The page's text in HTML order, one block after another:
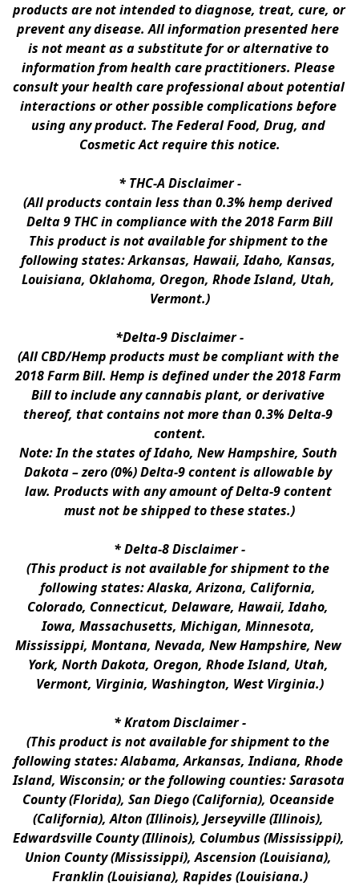
products are not intended to diagnose, treat, cure, or
prevent any disease. All information presented here
is not meant as a substitute for or alternative to
information from health care practitioners. Please
consult your health care professional about potential
interactions or other possible complications before
using any product. The Federal Food, Drug, and
Cosmetic Act require this notice.
* THC-A Disclaimer -
(All products contain less than 0.3% hemp derived
Delta 9 THC in compliance with the 2018 Farm Bill
This product is not available for shipment to the
following states: Arkansas, Hawaii, Idaho, Kansas,
Louisiana, Oklahoma, Oregon, Rhode Island, Utah,
Vermont.)
*Delta-9 Disclaimer -
(All CBD/Hemp products must be compliant with the
2018 Farm Bill. Hemp is defined under the 2018 Farm
Bill to include any cannabis plant, or derivative
thereof, that contains not more than 0.3% Delta-9
content.
Note: In the states of Idaho, New Hampshire, South
Dakota – zero (0%) Delta-9 content is allowable by
law. Products with any amount of Delta-9 content
must not be shipped to these states.)
* Delta-8 Disclaimer -
(This product is not available for shipment to the
following states: Alaska, Arizona, California,
Colorado, Connecticut, Delaware, Hawaii, Idaho,
Iowa, Massachusetts, Michigan, Minnesota,
Mississippi, Montana, Nevada, New Hampshire, New
York, North Dakota, Oregon, Rhode Island, Utah,
Vermont, Virginia, Washington, West Virginia.)
* Kratom Disclaimer -
(This product is not available for shipment to the
following states: Alabama, Arkansas, Indiana, Rhode
Island, Wisconsin; or the following counties: Sarasota
County (Florida), San Diego (California), Oceanside
(California), Alton (Illinois), Jerseyville (Illinois),
Edwardsville County (Illinois), Columbus (Mississippi),
Union County (Mississippi), Ascension (Louisiana),
Franklin (Louisiana), Rapides (Louisiana.)